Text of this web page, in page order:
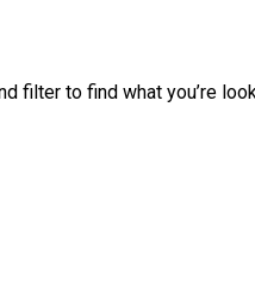
filter to find what you’re